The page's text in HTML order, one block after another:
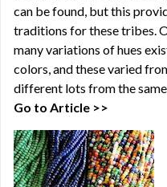
can be found, but this
traditions for these tribes.
many variations of hues
colors, and these varied
different lots from the
Go to Article >>